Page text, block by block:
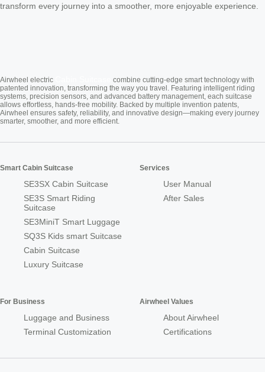
transform every journey into a smoother, more enjoyable experience.
Airwheel electric
combine cutting-edge smart technology with
patented innovation, transforming the way you travel. Featuring intelligent riding
systems, precision sensors, and advanced battery management, each suitcase
allows effortless, hands-free mobility. Backed by multiple invention patents,
Airwheel ensures safety, reliability, and innovative design—making every journey
smarter, smoother, and more efficient.
Smart Cabin Suitcase
SE3SX Cabin Suitcase
SE3S Smart Riding
Suitcase
SE3MiniT Smart Luggage
SQ3S Kids smart Suitcase
Cabin Suitcase
Luxury Suitcase
Services
User Manual
After Sales
For Business
Luggage and Business
Terminal Customization
Airwheel Values
About Airwheel
Certifications